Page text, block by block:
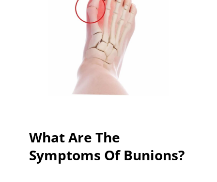
What Are The
Symptoms Of Bunions?